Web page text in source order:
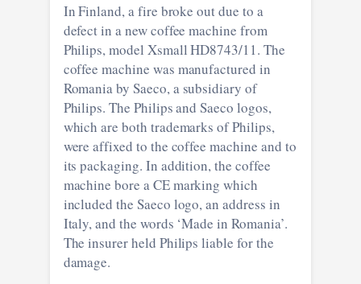
In Finland, a fire broke out due to a
defect in a new coffee machine from
Philips, model Xsmall HD8743/11. The
coffee machine was manufactured in
Romania by Saeco, a subsidiary of
Philips. The Philips and Saeco logos,
which are both trademarks of Philips,
were affixed to the coffee machine and to
its packaging. In addition, the coffee
machine bore a CE marking which
included the Saeco logo, an address in
Italy, and the words ‘Made in Romania’.
The insurer held Philips liable for the
damage.